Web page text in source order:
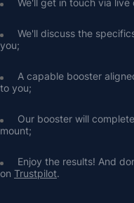
We'll get in touch via live
We'll discuss the
you;
A capable booster
to you;
Our booster will
mount;
Enjoy the results! And
on Trustpilot.